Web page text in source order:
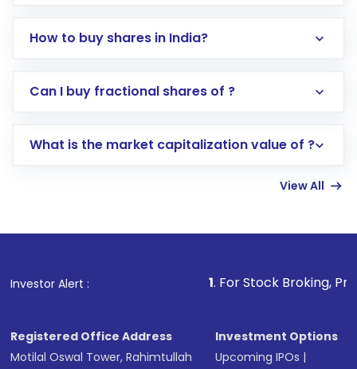
How to buy shares in India?
Direct Investment:Opening an international
account gets activated in a few minutes to a
in shares of .
Can I buy fractional shares of ?
What is the market capitalization value of ?
View All
Investor Alert : . For Stock Broking, Prevent
Registered Office Address
Motilal Oswal Tower, Rahimtullah
Investment Options
Upcoming IPOs |